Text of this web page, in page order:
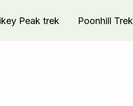
Peak trek Poonhill Trek